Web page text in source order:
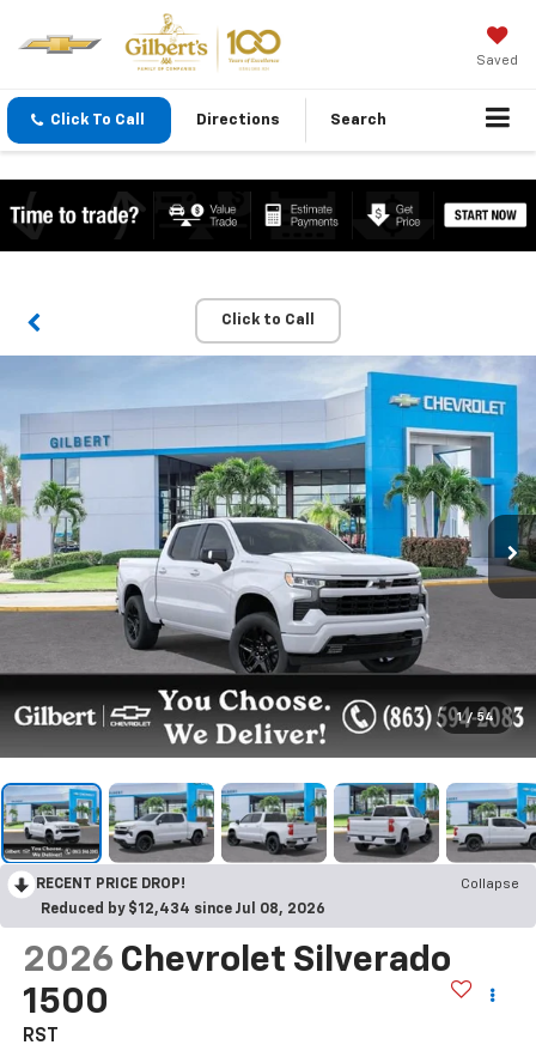
Saved
Click To Call Directions Search
Click to Call
1 / 54
RECENT PRICE DROP!
Collapse
Reduced by $12,434 since Jul 08, 2026
2026 Chevrolet Silverado
1500
RST